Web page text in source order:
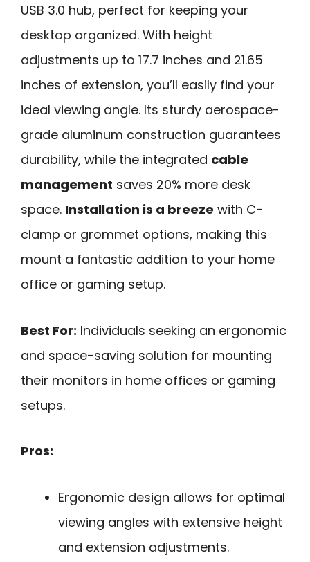
USB 3.0 hub, perfect for keeping your
desktop organized. With height
adjustments up to 17.7 inches and 21.65
inches of extension, you’ll easily find your
ideal viewing angle. Its sturdy aerospace-
grade aluminum construction guarantees
durability, while the integrated cable
management saves 20% more desk
space. Installation is a breeze with C-
clamp or grommet options, making this
mount a fantastic addition to your home
office or gaming setup.
Best For: Individuals seeking an ergonomic
and space-saving solution for mounting
their monitors in home offices or gaming
setups.
Pros:
Ergonomic design allows for optimal
viewing angles with extensive height
and extension adjustments.